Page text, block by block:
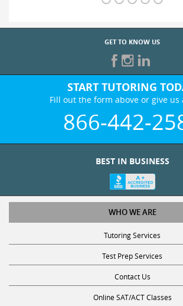
GET TO KNOW US
START TUTORING
Fill out the form above or give us
866-442-
BEST IN BUSINESS
WHO WE ARE
Tutoring Services
Test Prep Services
Contact Us
Online SAT/ACT Classes